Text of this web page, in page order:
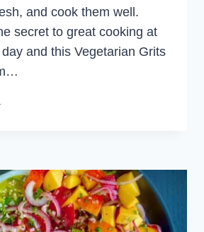
and cook them well.
secret to great cooking at
and this Vegetarian Grits